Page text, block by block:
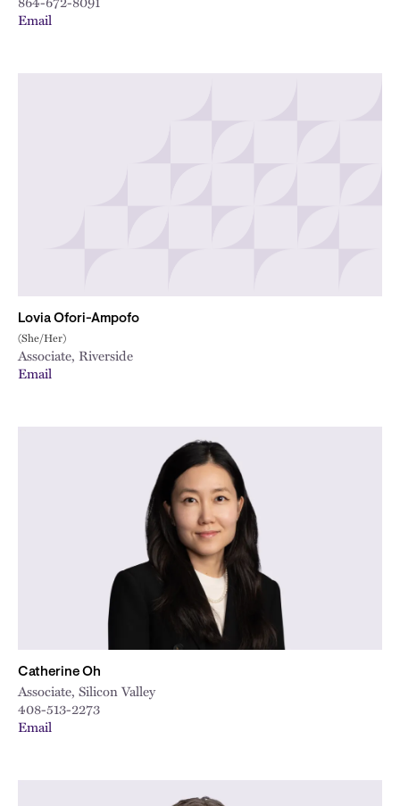
Email
Lovia Ofori-Ampofo
(She/Her)
Associate, Riverside
Email
Catherine Oh
Associate, Silicon Valley
408-513-2273
Email